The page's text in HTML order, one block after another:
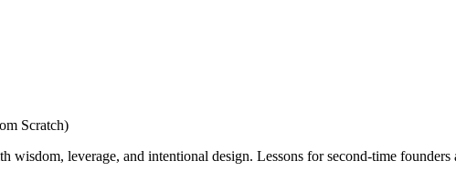
Scratch)
leverage, and intentional design. Lessons for second-time founders